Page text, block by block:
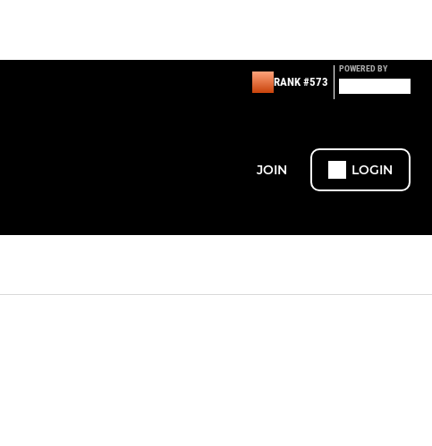
RANK #573
POWERED BY
JOIN LOGIN